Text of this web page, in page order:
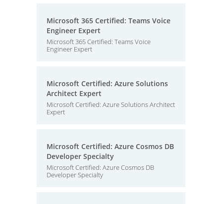
Microsoft 365 Certified: Teams Voice
Engineer Expert
Microsoft 365 Certified: Teams Voice
Engineer Expert
Microsoft Certified: Azure Solutions
Architect Expert
Microsoft Certified: Azure Solutions Architect
Expert
Microsoft Certified: Azure Cosmos DB
Developer Specialty
Microsoft Certified: Azure Cosmos DB
Developer Specialty